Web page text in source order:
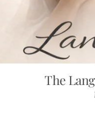
The